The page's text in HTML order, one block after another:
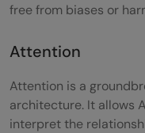
Plugins / Tools
Prompt
Prompt
Prompt
free from biases or
Attention
Attention is a
architecture. It allows
interpret the